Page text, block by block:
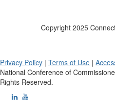
Copyright 2025
Privacy Policy | Terms of Use |
National Conference of
Rights Reserved.